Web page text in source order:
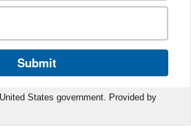
Submit
States government. Provided by